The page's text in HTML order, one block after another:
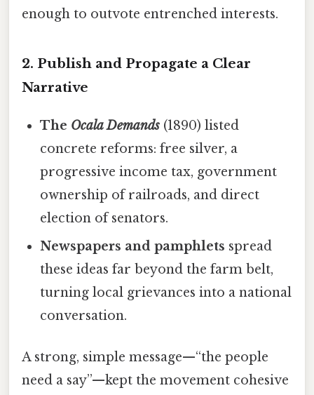
enough to outvote entrenched interests.
2. Publish and Propagate a Clear
Narrative
The Ocala Demands (1890) listed
concrete reforms: free silver, a
progressive income tax, government
ownership of railroads, and direct
election of senators.
Newspapers and pamphlets spread
these ideas far beyond the farm belt,
turning local grievances into a national
conversation.
A strong, simple message—“the people
need a say”—kept the movement cohesive